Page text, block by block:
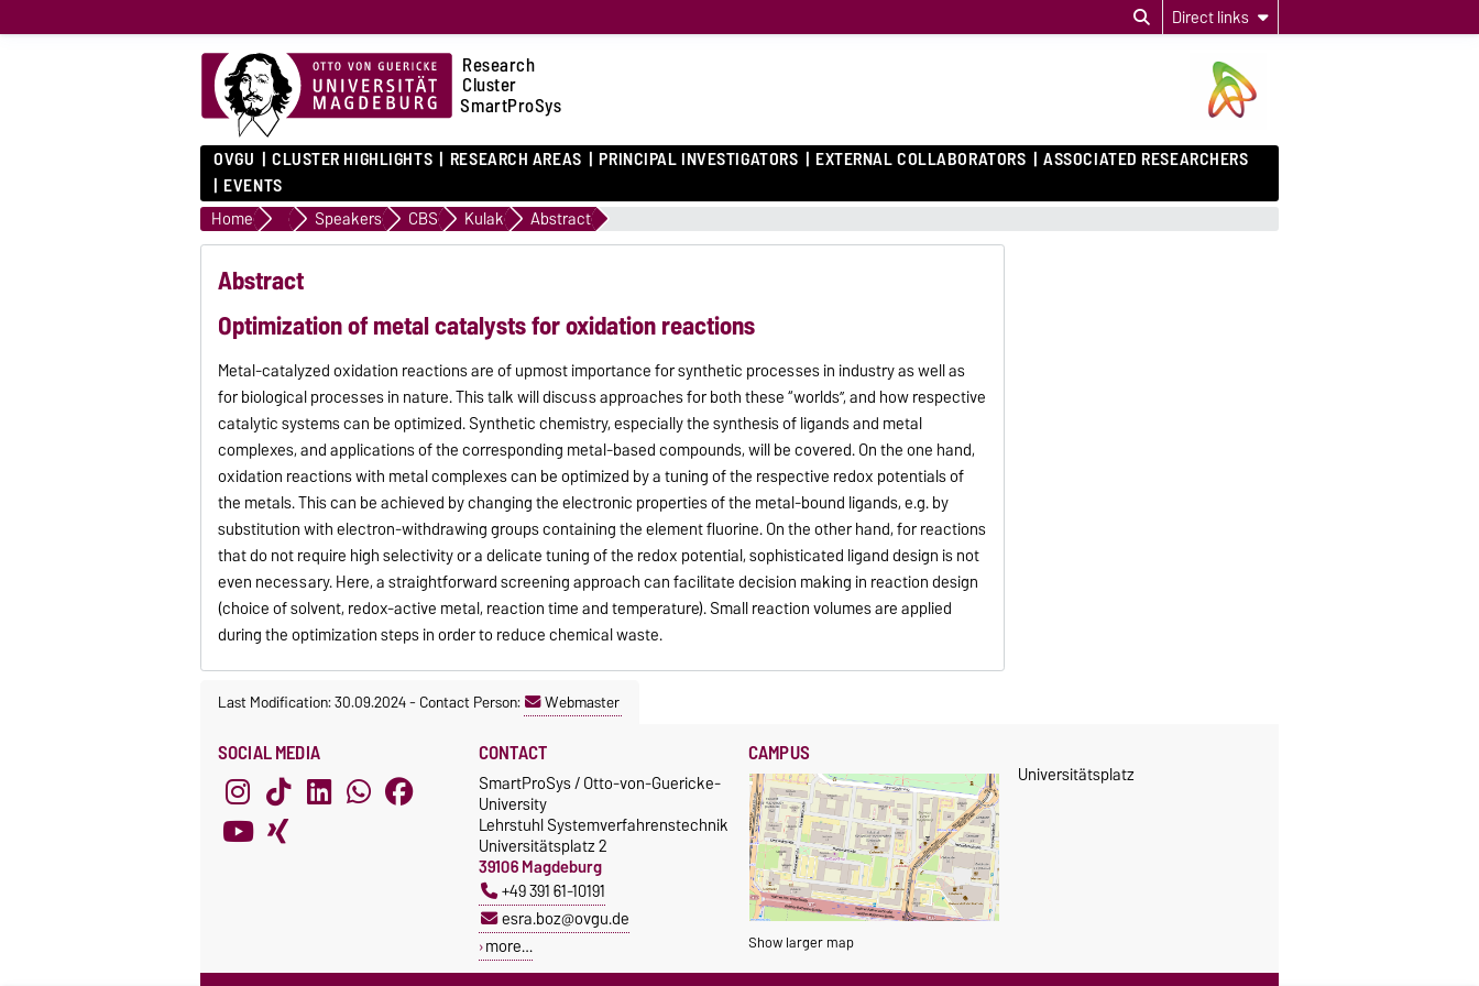
Direct links
Research
Cluster
SmartProSys
OVGU CLUSTER HIGHLIGHTS RESEARCH AREAS PRINCIPAL INVESTIGATORS EXTERNAL COLLABORATORS ASSOCIATED RESEARCHERS
EVENTS
Home SmartProSys Symposium 2022
Speakers CBS Kulak Abstract
Abstract
Optimization of metal catalysts for oxidation reactions
Metal-catalyzed oxidation reactions are of upmost importance for synthetic processes in industry as well as
for biological processes in nature. This talk will discuss approaches for both these “worlds”, and how respective
catalytic systems can be optimized. Synthetic chemistry, especially the synthesis of ligands and metal
complexes, and applications of the corresponding metal-based compounds, will be covered. On the one hand,
oxidation reactions with metal complexes can be optimized by a tuning of the respective redox potentials of
the metals. This can be achieved by changing the electronic properties of the metal-bound ligands, e.g. by
substitution with electron-withdrawing groups containing the element fluorine. On the other hand, for reactions
that do not require high selectivity or a delicate tuning of the redox potential, sophisticated ligand design is not
even necessary. Here, a straightforward screening approach can facilitate decision making in reaction design
(choice of solvent, redox-active metal, reaction time and temperature). Small reaction volumes are applied
during the optimization steps in order to reduce chemical waste.
Last Modification: 30.09.2024-Contact Person: Webmaster
SOCIAL MEDIA CONTACT
SmartProSys / Otto-von-Guericke-
University
Lehrstuhl Systemverfahrenstechnik
Universitätsplatz 2
39106 Magdeburg
+49 391 61-10191
esra.boz@ovgu.de
more…
CAMPUS
Show larger map
Universitätsplatz